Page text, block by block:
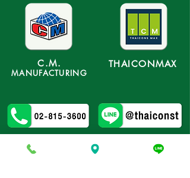
C.M.
MANUFACTURING
THAICONMAX